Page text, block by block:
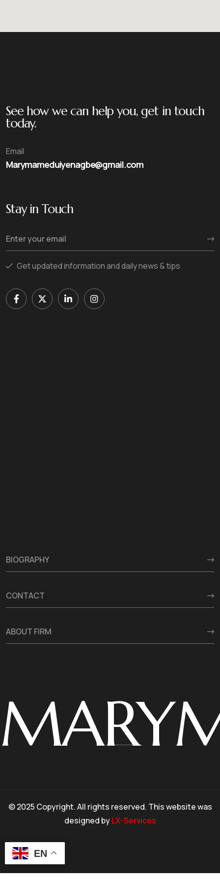
See how we can help you, get in touch
today.
Email
Marymameduiyenagbe@gmail.com
Stay in Touch
Get updated information and daily news & tips
BIOGRAPHY
CONTACT
ABOUT FIRM
MARY
© 2025 Copyright. All rights reserved. This website was
designed byLX-Services
EN